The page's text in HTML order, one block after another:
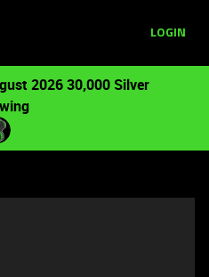
LOGIN
2026 30,000 Silver